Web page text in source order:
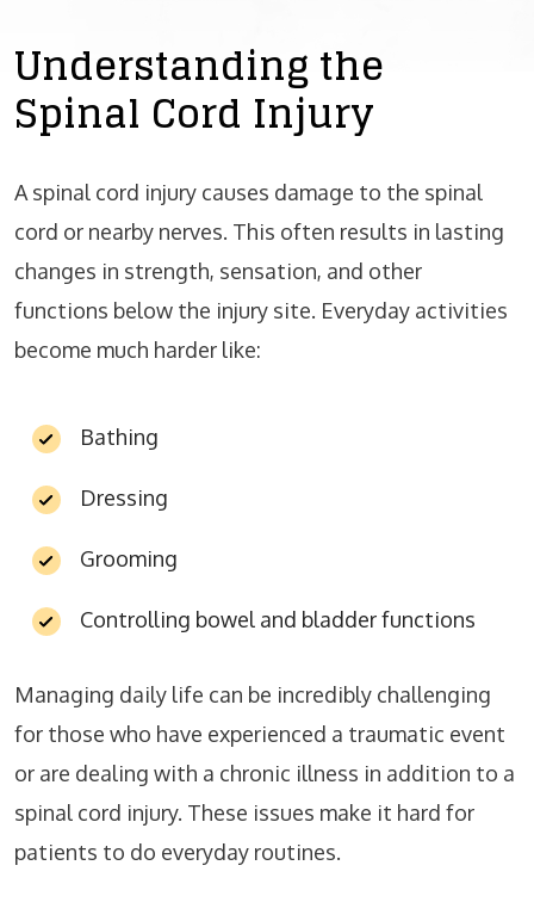
Understanding the
Spinal Cord Injury
A spinal cord injury causes damage to the spinal
cord or nearby nerves. This often results in lasting
changes in strength, sensation, and other
functions below the injury site. Everyday activities
become much harder like:
Bathing
Dressing
Grooming
Controlling bowel and bladder functions
Managing daily life can be incredibly challenging
for those who have experienced a traumatic event
or are dealing with a chronic illness in addition to a
spinal cord injury. These issues make it hard for
patients to do everyday routines.